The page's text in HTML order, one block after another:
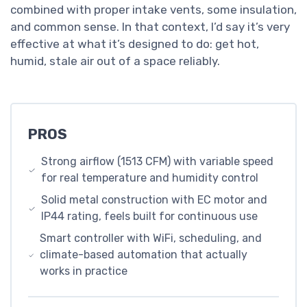
combined with proper intake vents, some insulation,
and common sense. In that context, I’d say it’s very
effective at what it’s designed to do: get hot,
humid, stale air out of a space reliably.
PROS
Strong airflow (1513 CFM) with variable speed
for real temperature and humidity control
Solid metal construction with EC motor and
IP44 rating, feels built for continuous use
Smart controller with WiFi, scheduling, and
climate-based automation that actually
works in practice